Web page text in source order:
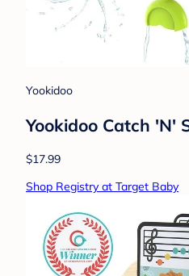
Yookidoo
Yookidoo Catch 'N'
$17.99
Shop Registry at Target Baby